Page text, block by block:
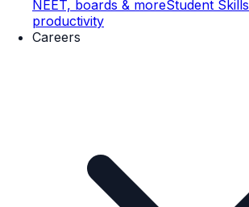
NEET, boards & moreStudent Skills
productivity
Careers